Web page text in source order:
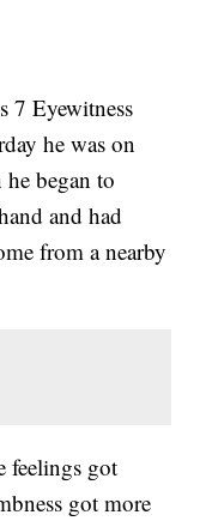
7 Eyewitness
he was on
began to
and had
from a nearby
feelings got
got more